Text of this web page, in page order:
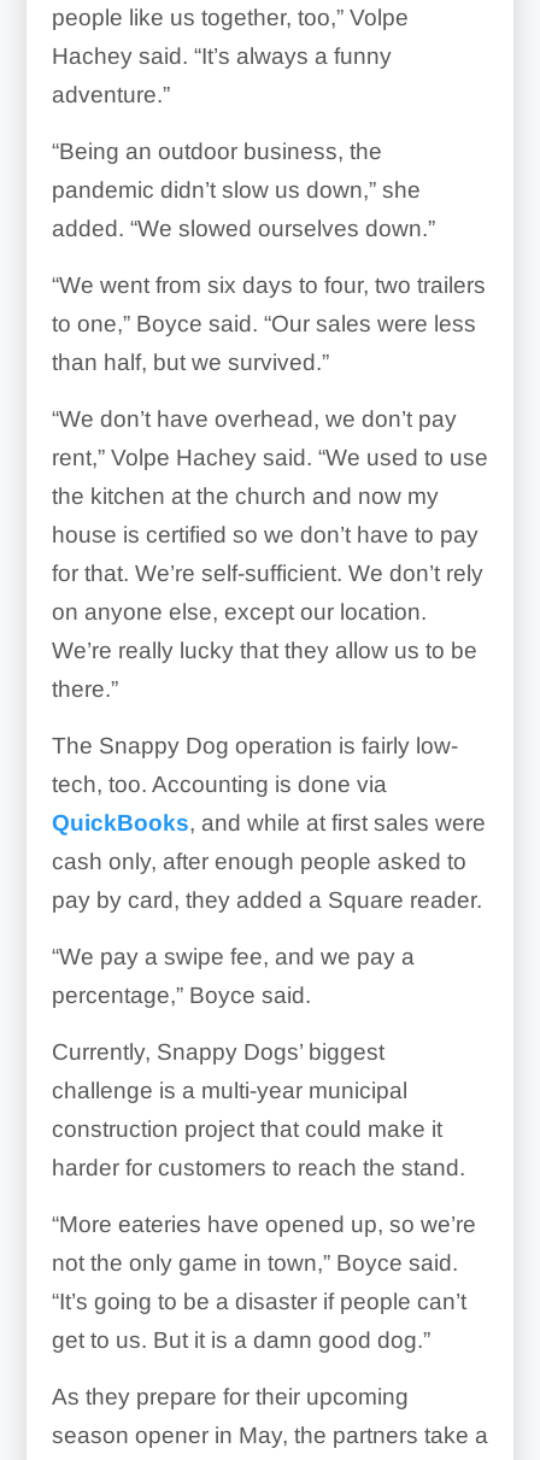
people like us together, too,” Volpe
Hachey said. “It’s always a funny
adventure.”
“Being an outdoor business, the
pandemic didn’t slow us down,” she
added. “We slowed ourselves down.”
“We went from six days to four, two trailers
to one,” Boyce said. “Our sales were less
than half, but we survived.”
“We don’t have overhead, we don’t pay
rent,” Volpe Hachey said. “We used to use
the kitchen at the church and now my
house is certified so we don’t have to pay
for that. We’re self-sufficient. We don’t rely
on anyone else, except our location.
We’re really lucky that they allow us to be
there.”
The Snappy Dog operation is fairly low-
tech, too. Accounting is done via
QuickBooks, and while at first sales were
cash only, after enough people asked to
pay by card, they added a Square reader.
“We pay a swipe fee, and we pay a
percentage,” Boyce said.
Currently, Snappy Dogs’ biggest
challenge is a multi-year municipal
construction project that could make it
harder for customers to reach the stand.
“More eateries have opened up, so we’re
not the only game in town,” Boyce said.
“It’s going to be a disaster if people can’t
get to us. But it is a damn good dog.”
As they prepare for their upcoming
season opener in May, the partners take a